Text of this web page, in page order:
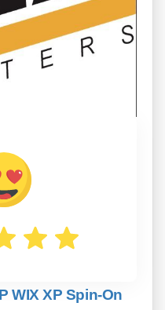
WIX XP Spin-On